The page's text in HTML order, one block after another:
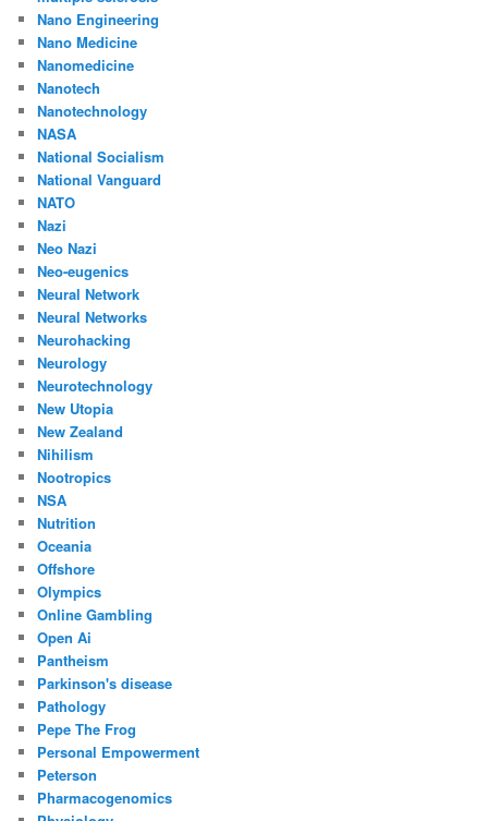
Nano Engineering
Nano Medicine
Nanomedicine
Nanotech
Nanotechnology
NASA
National Socialism
National Vanguard
NATO
Nazi
Neo Nazi
Neo-eugenics
Neural Network
Neural Networks
Neurohacking
Neurology
Neurotechnology
New Utopia
New Zealand
Nihilism
Nootropics
NSA
Nutrition
Oceania
Offshore
Olympics
Online Gambling
Open Ai
Pantheism
Parkinson's disease
Pathology
Pepe The Frog
Personal Empowerment
Peterson
Pharmacogenomics